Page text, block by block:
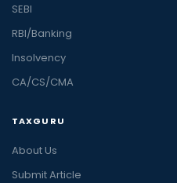
SEBI
RBI/Banking
Insolvency
CA/CS/CMA
TAXGURU
About Us
Submit Article